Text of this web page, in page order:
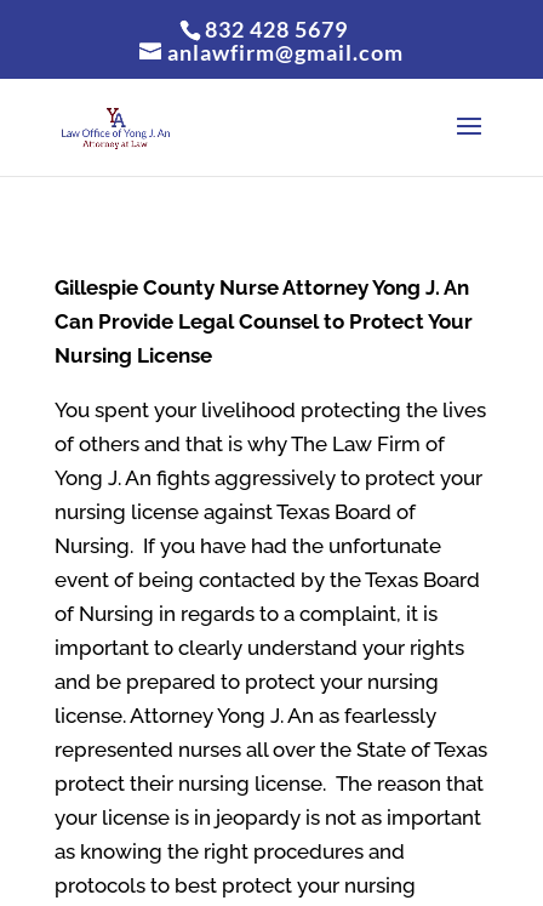
832 428 5679
anlawfirm@gmail.com
Gillespie CountyNurse Attorney Yong J. An
Can Provide Legal Counsel to Protect Your
Nursing License
You spent your livelihood protecting the lives
of others and that is why The Law Firm of
Yong J. An fights aggressively to protect your
nursing license against Texas Board of
Nursing. If you have had the unfortunate
event of being contacted by the Texas Board
of Nursing in regards to a complaint, it is
important to clearly understand your rights
and be prepared to protect your nursing
license. Attorney Yong J. An as fearlessly
represented nurses all over the State of Texas
protect their nursing license. The reason that
your license is in jeopardy is not as important
as knowing the right procedures and
protocols to best protect your nursing